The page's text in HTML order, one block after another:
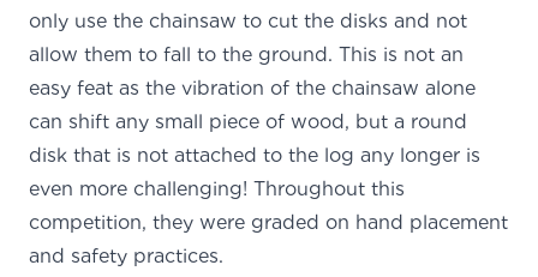
only use the chainsaw to cut the disks and not
allow them to fall to the ground. This is not an
easy feat as the vibration of the chainsaw alone
can shift any small piece of wood, but a round
disk that is not attached to the log any longer is
even more challenging! Throughout this
competition, they were graded on hand placement
and safety practices.